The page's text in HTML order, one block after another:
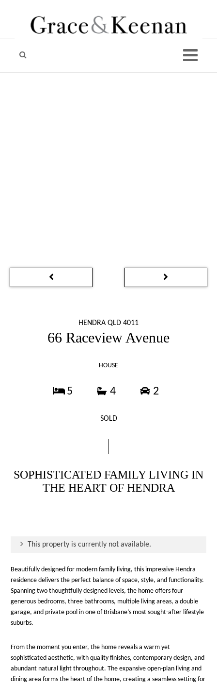
HENDRA QLD 4011
66 Raceview Avenue
HOUSE
5 4 2
SOLD
SOPHISTICATED FAMILY LIVING IN
THE HEART OF HENDRA
This property is currently not available.
Beautifully designed for modern family living, this impressive Hendra
residence delivers the perfect balance of space, style, and functionality.
Spanning two thoughtfully designed levels, the home offers four
generous bedrooms, three bathrooms, multiple living areas, a double
garage, and private pool in one of Brisbane’s most sought-after lifestyle
suburbs.
From the moment you enter, the home reveals a warm yet
sophisticated aesthetic, with quality finishes, contemporary design, and
abundant natural light throughout. The expansive open-plan living and
dining area forms the heart of the home, creating a seamless setting for